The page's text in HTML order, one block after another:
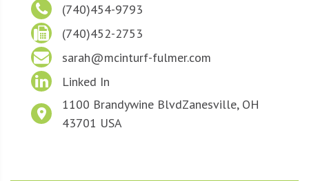
(740)454-9793
(740)452-2753
sarah@mcinturf-fulmer.com
Linked In
1100 Brandywine BlvdZanesville, OH
43701 USA